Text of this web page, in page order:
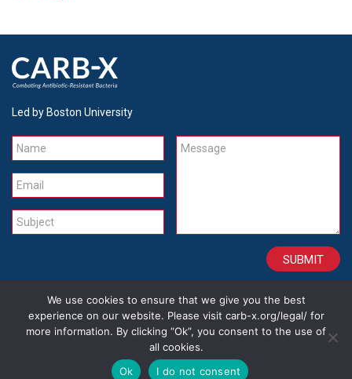
Led by Boston University
Name
Email
Subject
Message
CONTACT CAREERS SITE CREDITS LEGAL
We use cookies to ensure that we give you the best
experience on our website. Please visit carb-x.org/legal/ for
more information. By clicking “Ok”, you consent to the use of
all cookies.
Ok
I do not consent